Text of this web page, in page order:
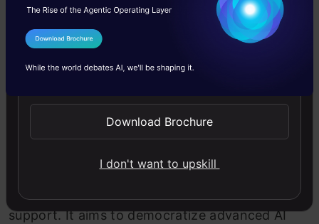
GPT-4o, the latest iteration from OpenAI,
enhances GPT-4’s capabilities with faster, more
efficient processing and robust multimodal
support. It aims to democratize advanced AI
I Agree to the
Send WhatsApp Updates
Download Brochure
I don't want to upskill